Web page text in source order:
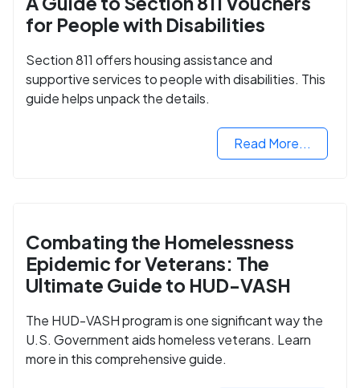
for People with Disabilities
Section 811 offers housing assistance and
supportive services to people with disabilities. This
guide helps unpack the details.
Read More...
Combating the Homelessness
Epidemic for Veterans: The
Ultimate Guide to HUD-VASH
The HUD-VASH program is one significant way the
U.S. Government aids homeless veterans. Learn
more in this comprehensive guide.